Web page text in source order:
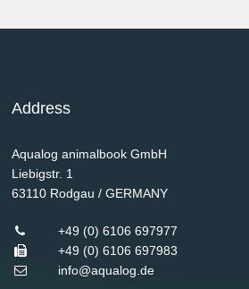
Address
Aqualog animalbook GmbH
Liebigstr. 1
63110 Rodgau / GERMANY
+49 (0) 6106 697977
+49 (0) 6106 697983
info@aqualog.de